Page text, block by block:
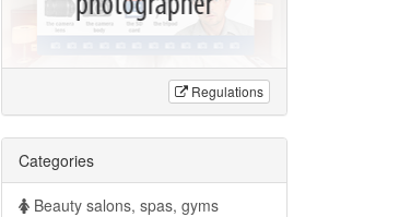
Regulations
Categories
Beauty salons, spas, gyms